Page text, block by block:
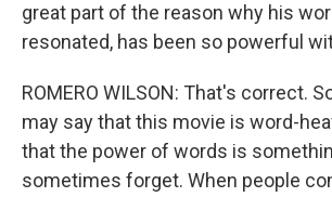
great part of the reason why his
resonated, has been so powerful
ROMERO WILSON: That's correct.
may say that this movie is word-
that the power of words is
sometimes forget. When people